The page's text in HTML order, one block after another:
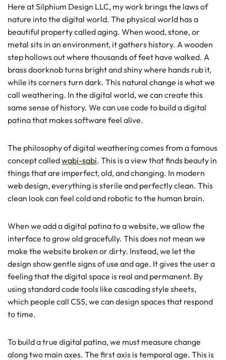
Here at Silphium Design LLC, my work brings the laws of
nature into the digital world. The physical world has a
beautiful property called aging. When wood, stone, or
metal sits in an environment, it gathers history. A wooden
step hollows out where thousands of feet have walked. A
brass doorknob turns bright and shiny where hands rub it,
while its corners turn dark. This natural change is what we
call weathering. In the digital world, we can create this
same sense of history. We can use code to build a digital
patina that makes software feel alive.
The philosophy of digital weathering comes from a famous
concept calledwabi-sabi. This is a view that finds beauty in
things that are imperfect, old, and changing. In modern
web design, everything is sterile and perfectly clean. This
clean look can feel cold and robotic to the human brain.
When we add a digital patina to a website, we allow the
interface to grow old gracefully. This does not mean we
make the website broken or dirty. Instead, we let the
design show gentle signs of use and age. It gives the user a
feeling that the digital space is real and permanent. By
using standard code tools like cascading style sheets,
which people call CSS, we can design spaces that respond
to time.
To build a true digital patina, we must measure change
along two main axes. The first axis is temporal age. This is